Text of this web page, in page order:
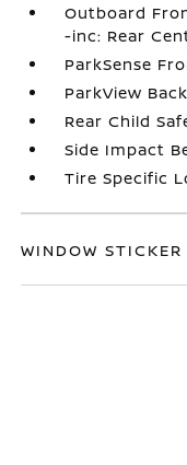
Outboard
-inc: Rear
ParkSense
ParkView
Rear Child
Side Impact
Tire Specific
WINDOW STICKER